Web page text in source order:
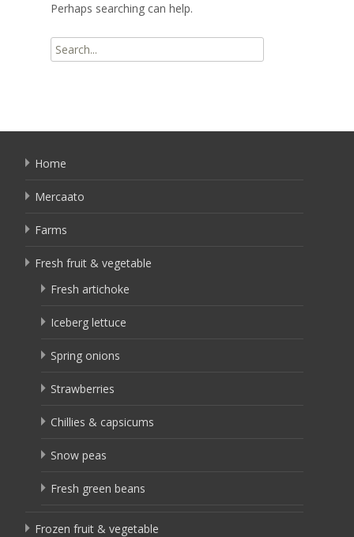
Perhaps searching can help.
Search
for:
Home
Mercaato
Farms
Fresh fruit & vegetable
Fresh artichoke
Iceberg lettuce
Spring onions
Strawberries
Chillies & capsicums
Snow peas
Fresh green beans
Frozen fruit & vegetable